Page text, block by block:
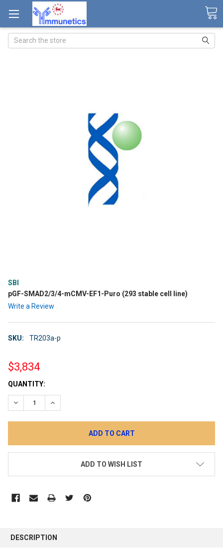
Search
SBI
pGF-SMAD2/3/4-mCMV-EF1-Puro (293 stable cell line)
Write a Review
SKU: TR203a-p
$3,834
CURRENT
STOCK:
QUANTITY:
DECREASE QUANTITY:INCREASE QUANTITY:
ADD TO WISH LIST
DESCRIPTION